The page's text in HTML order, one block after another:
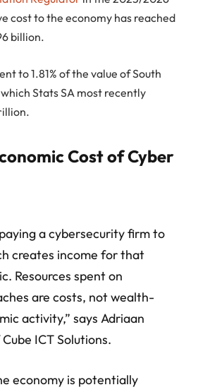
cost to the economy has reached
billion.
to 1.81% of the value of South
Stats SA most recently
Cost of Cyber
a cybersecurity firm to
creates income for that
Resources spent on
are costs, not wealth-
activity,” says Adriaan
ICT Solutions.
economy is potentially